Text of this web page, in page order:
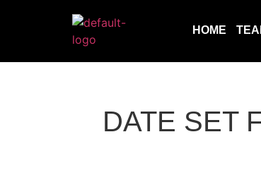
HOME
DATE SET